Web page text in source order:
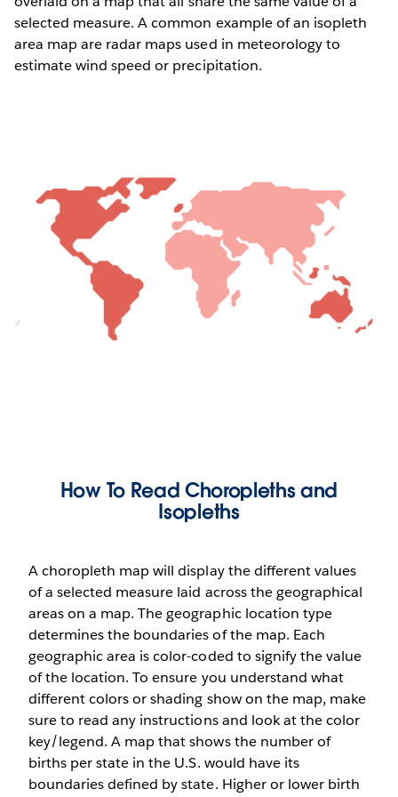
selected measure. A common example of an isopleth
area map are radar maps used in meteorology to
estimate wind speed or precipitation.
How To Read Choropleths and
Isopleths
A choropleth map will display the different values
of a selected measure laid across the geographical
areas on a map. The geographic location type
determines the boundaries of the map. Each
geographic area is color-coded to signify the value
of the location. To ensure you understand what
different colors or shading show on the map, make
sure to read any instructions and look at the color
key/legend. A map that shows the number of
births per state in the U.S. would have its
boundaries defined by state. Higher or lower birth